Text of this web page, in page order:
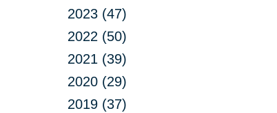
2023 (47)
2022 (50)
2021 (39)
2020 (29)
2019 (37)